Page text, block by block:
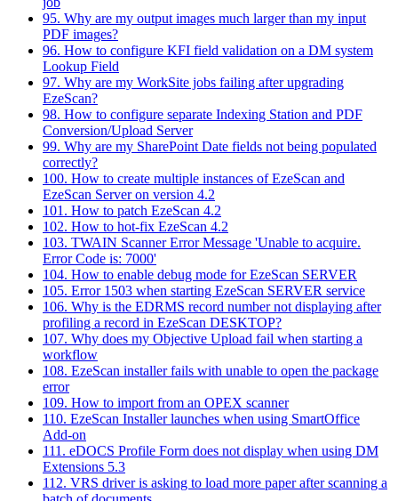
95. Why are my output images much larger than my input
PDF images?
96. How to configure KFI field validation on a DM system
Lookup Field
97. Why are my WorkSite jobs failing after upgrading
EzeScan?
98. How to configure separate Indexing Station and PDF
Conversion/Upload Server
99. Why are my SharePoint Date fields not being populated
correctly?
100. How to create multiple instances of EzeScan and
EzeScan Server on version 4.2
101. How to patch EzeScan 4.2
102. How to hot-fix EzeScan 4.2
103. TWAIN Scanner Error Message 'Unable to acquire.
Error Code is: 7000'
104. How to enable debug mode for EzeScan SERVER
105. Error 1503 when starting EzeScan SERVER service
106. Why is the EDRMS record number not displaying after
profiling a record in EzeScan DESKTOP?
107. Why does my Objective Upload fail when starting a
workflow
108. EzeScan installer fails with unable to open the package
error
109. How to import from an OPEX scanner
110. EzeScan Installer launches when using SmartOffice
Add-on
111. eDOCS Profile Form does not display when using DM
Extensions 5.3
112. VRS driver is asking to load more paper after scanning a